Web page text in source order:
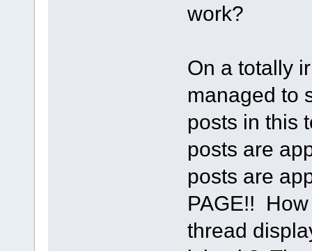
work?
On a totally
managed to
posts in this
posts are
posts are
PAGE!!
thread